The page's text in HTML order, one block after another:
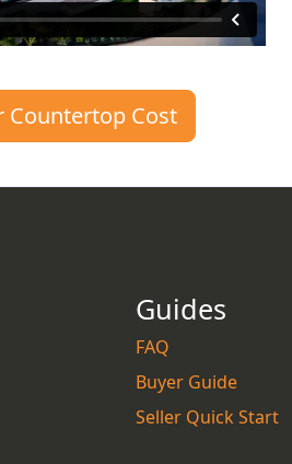
Cost?
Countertop Cost
Guides
FAQ
Buyer Guide
Seller Quick Start